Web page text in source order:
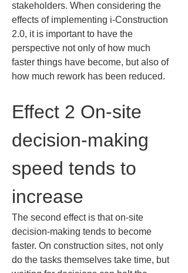
stakeholders. When considering the
effects of implementing i-Construction
2.0, it is important to have the
perspective not only of how much
faster things have become, but also of
how much rework has been reduced.
Effect 2 On-site
decision-making
speed tends to
increase
The second effect is that on-site
decision-making tends to become
faster. On construction sites, not only
do the tasks themselves take time, but